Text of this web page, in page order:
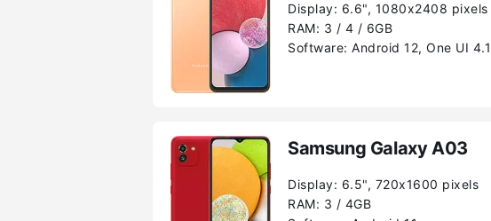
Display: 6.6", 1080x2408 pixels
RAM: 3 / 4 / 6GB
Software: Android 12, One UI 4.1
Samsung Galaxy A03
Display: 6.5", 720x1600 pixels
RAM: 3 / 4GB